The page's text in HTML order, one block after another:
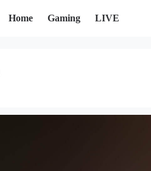
Home Gaming LIVE